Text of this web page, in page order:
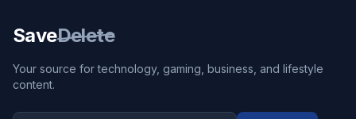
SaveDelete
Your source for technology, gaming, business, and lifestyle
content.